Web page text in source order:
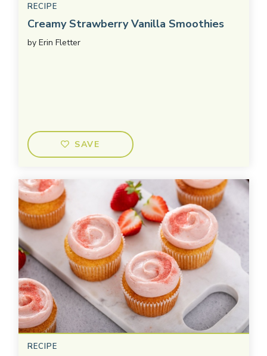
RECIPE
Creamy Strawberry Vanilla Smoothies
by Erin Fletter
SAVE
RECIPE